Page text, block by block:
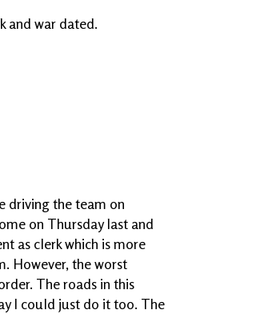
and war dated.
driving the team on
on Thursday last and
as clerk which is more
However, the worst
The roads in this
I could just do it too. The